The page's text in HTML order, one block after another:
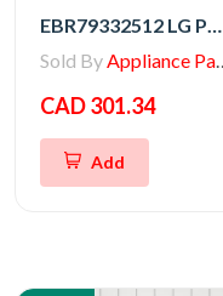
EBR79332512 LG PCB ASSEMBLY,INVERTER
Sold ByAppliance Parts Store
CAD 301.34
Add